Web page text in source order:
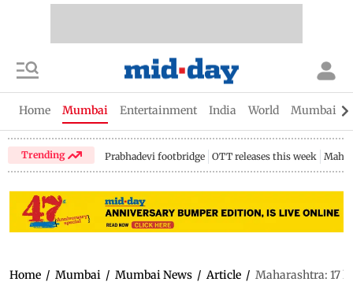
Home Mumbai Entertainment India World Mumbai
Trending Prabhadevi footbridge OTT releases this week
Home / Mumbai / Mumbai News / Article / Maharashtra: 17